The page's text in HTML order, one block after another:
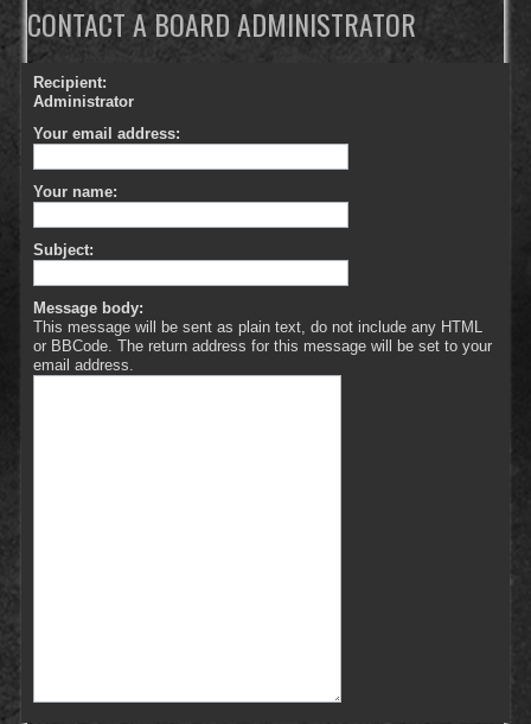
CONTACT A BOARD ADMINISTRATOR
Recipient:
Administrator
Your email address:
Your name:
Subject:
Message body:
This message will be sent as plain text, do not include any HTML
or BBCode. The return address for this message will be set to your
email address.